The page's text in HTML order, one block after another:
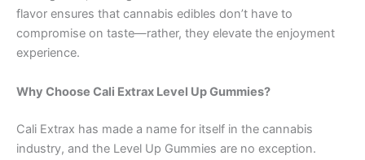
flavor ensures that cannabis edibles don’t have to
compromise on taste—rather, they elevate the enjoyment
experience.
Why Choose Cali Extrax Level Up Gummies?
Cali Extrax has made a name for itself in the cannabis
industry, and the Level Up Gummies are no exception.